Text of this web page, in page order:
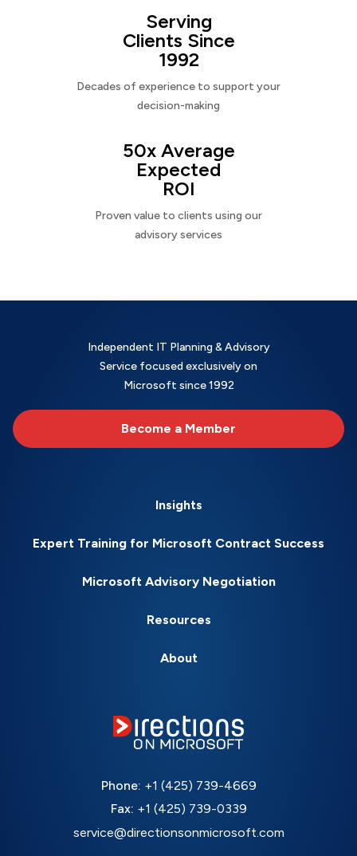
Serving
Clients Since
1992
Decades of experience to support your
decision-making
50x Average
Expected
ROI
Proven value to clients using our
advisory services
Independent IT Planning & Advisory
Service focused exclusively on
Microsoft since 1992
Become a Member
Insights
Expert Training for Microsoft Contract Success
Microsoft Advisory Negotiation
Resources
About
Phone: +1 (425) 739-4669
Fax: +1 (425) 739-0339
service@directionsonmicrosoft.com